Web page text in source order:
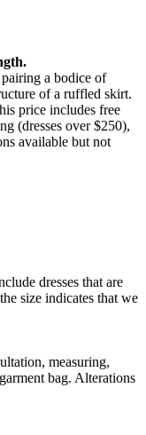
a bodice of
of a ruffled skirt.
price includes free
(dresses over $250),
available but not
dresses that are
size indicates that we
measuring,
bag. Alterations